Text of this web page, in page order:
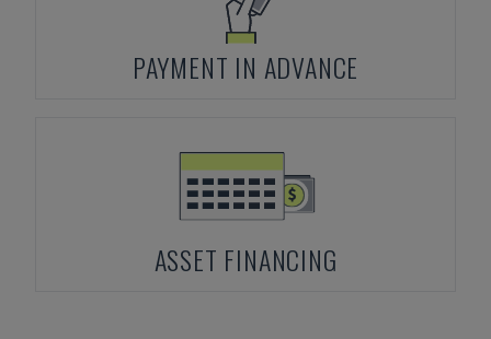
PAYMENT IN ADVANCE
ASSET FINANCING